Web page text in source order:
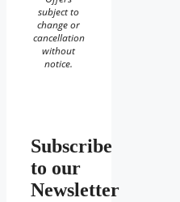
subject to
change or
cancellation
without
notice.
Subscribe
to our
Newsletter